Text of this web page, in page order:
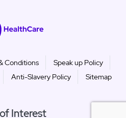
Conditions
Speak up Policy
Anti-Slavery Policy Sitemap
Interest